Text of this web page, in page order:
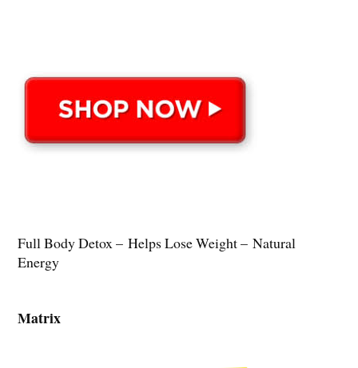
Full Body Detox – Helps Lose Weight – Natural
Energy
Matrix